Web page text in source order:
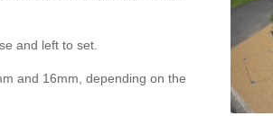
and left to set.
and 16mm, depending on the